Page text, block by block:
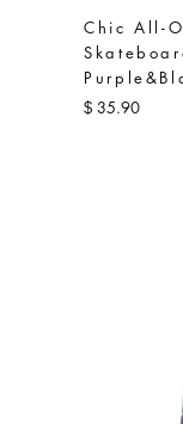
Chic All-
$ 35.90